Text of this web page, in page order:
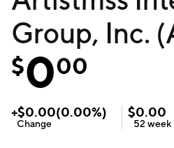
Group, Inc.
$000
+$0.00(0.00%)
Change
$0.00
52 week